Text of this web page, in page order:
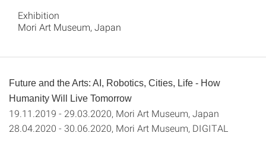
Exhibition
Mori Art Museum, Japan
Future and the Arts: AI, Robotics, Cities, Life - How
Humanity Will Live Tomorrow
19.11.2019 - 29.03.2020, Mori Art Museum, Japan
28.04.2020 - 30.06.2020, Mori Art Museum, DIGITAL